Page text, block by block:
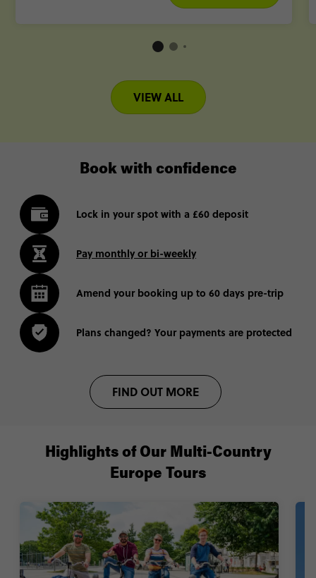
VIEW ALL
Book with confidence
Lock in your spot with a £60 deposit
Pay monthly or bi-weekly
Amend your booking up to 60 days pre-trip
Plans changed? Your payments are protected
FIND OUT MORE
Highlights of Our Multi-Country
Europe Tours